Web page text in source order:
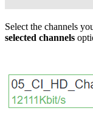
Select the channels
selected channels